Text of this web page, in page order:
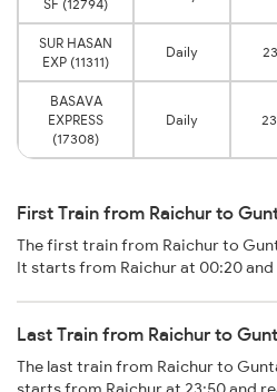
SF (12794)
SUR HASAN
EXP (11311)
Daily
BASAVA
EXPRESS
(17308)
Daily
First Train from Raichur to
The first train from Raichur to
It starts from Raichur at 00:20
Last Train from Raichur to
The last train from Raichur to